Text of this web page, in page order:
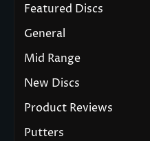
Featured Discs
General
Mid Range
New Discs
Product Reviews
Putters